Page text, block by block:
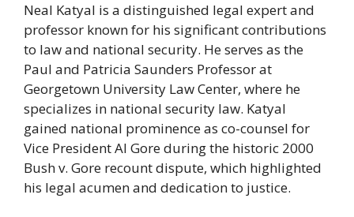
Neal Katyal is a distinguished legal expert and
professor known for his significant contributions
to law and national security. He serves as the
Paul and Patricia Saunders Professor at
Georgetown University Law Center, where he
specializes in national security law. Katyal
gained national prominence as co-counsel for
Vice President Al Gore during the historic 2000
Bush v. Gore recount dispute, which highlighted
his legal acumen and dedication to justice.